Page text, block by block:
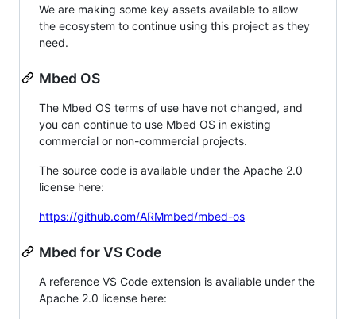
We are making some key assets available to allow
the ecosystem to continue using this project as they
need.
Mbed OS
The Mbed OS terms of use have not changed, and
you can continue to use Mbed OS in existing
commercial or non-commercial projects.
The source code is available under the Apache 2.0
license here:
https://github.com/ARMmbed/mbed-os
Mbed for VS Code
A reference VS Code extension is available under the
Apache 2.0 license here: